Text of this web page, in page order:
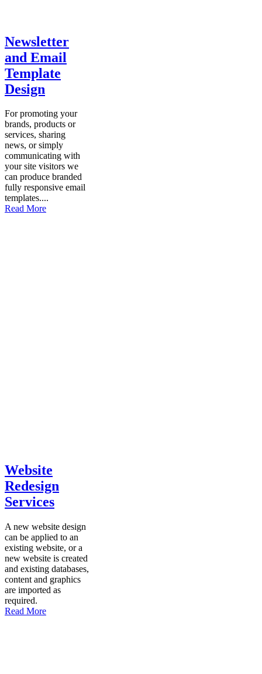
Newsletter
and Email
Template
Design
For promoting your
brands, products or
services, sharing
news, or simply
communicating with
your site visitors we
can produce branded
fully responsive email
templates....
Read More
Website
Redesign
Services
A new website design
can be applied to an
existing website, or a
new website is created
and existing databases,
content and graphics
are imported as
required.
Read More